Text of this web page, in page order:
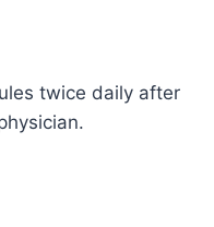
twice daily after